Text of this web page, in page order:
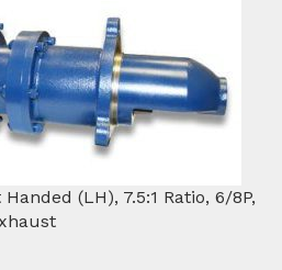
(LH), 7.5:1 Ratio, 6/8P,